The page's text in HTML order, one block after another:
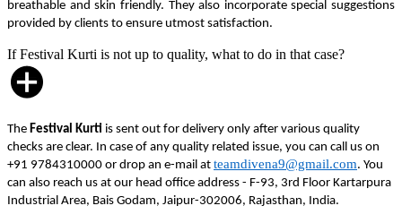
breathable and skin friendly. They also incorporate special suggestions
provided by clients to ensure utmost satisfaction.
If Festival Kurti is not up to quality, what to do in that case?
The Festival Kurti is sent out for delivery only after various quality
checks are clear. In case of any quality related issue, you can call us on
+91 9784310000 or drop an e-mail at teamdivena9@gmail.com. You
can also reach us at our head office address - F-93, 3rd Floor Kartarpura
Industrial Area, Bais Godam, Jaipur-302006, Rajasthan, India.